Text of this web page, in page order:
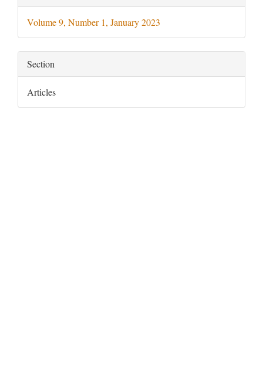
Details
Volume 9, Number 1, January 2023
Section
Articles